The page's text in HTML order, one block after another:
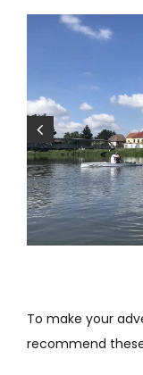
To make your
recommend